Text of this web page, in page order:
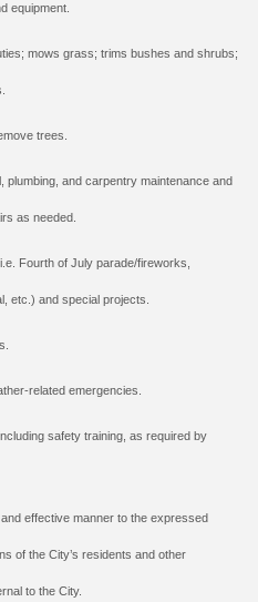
equipment.
mows grass; trims bushes and shrubs;
trees.
plumbing, and carpentry maintenance and
as needed.
Fourth of July parade/fireworks,
etc.) and special projects.
related emergencies.
safety training, as required by
effective manner to the expressed
of the City’s residents and other
to the City.